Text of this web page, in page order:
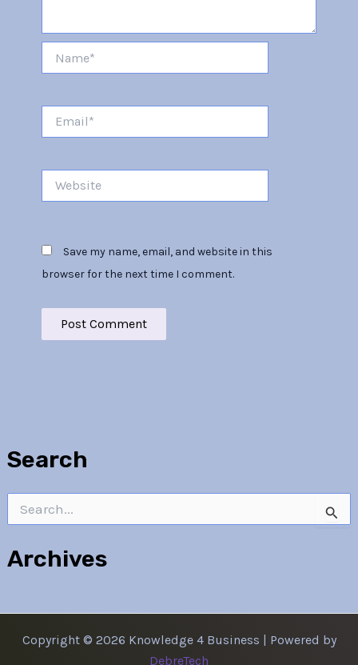
Save my name, email, and website in this
browser for the next time I comment.
Search
Search
for:
Archives
Copyright © 2026 Knowledge 4 Business | Powered by
DebreTech